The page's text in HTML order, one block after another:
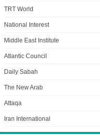
TRT World
National Interest
Middle East Institute
Atlantic Council
Daily Sabah
The New Arab
Attaqa
Iran International